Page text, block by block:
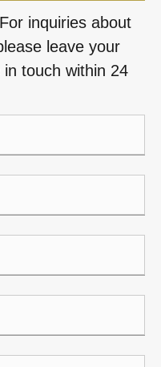
inquiries about
leave your
touch within 24